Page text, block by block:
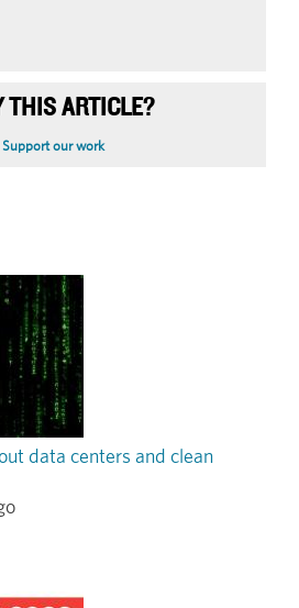
THIS ARTICLE?
Support our work
data centers and clean